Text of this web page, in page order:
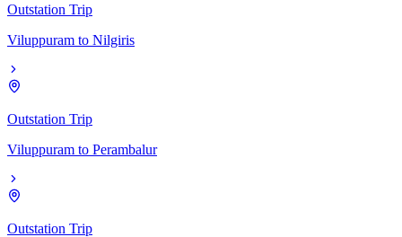
Outstation Trip
Viluppuram to Nilgiris
Outstation Trip
Viluppuram to Perambalur
Outstation Trip